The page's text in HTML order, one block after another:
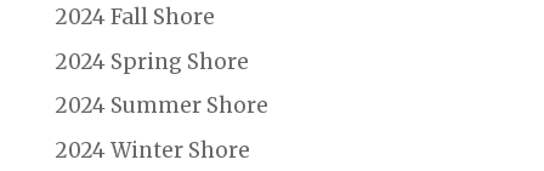
2024 Fall Shore
2024 Spring Shore
2024 Summer Shore
2024 Winter Shore